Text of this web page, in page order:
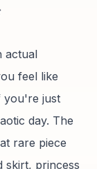
actual
feel like
you're just
day. The
rare piece
skirt, princess